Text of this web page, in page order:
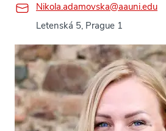
Nikola.adamovska@aauni.edu
Letenská 5, Prague 1